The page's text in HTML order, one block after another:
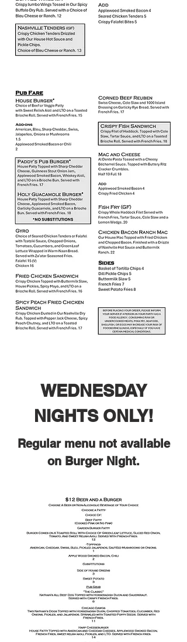
WEDNESDAY
NIGHTS ONLY!
Regular menu not available
on Burger Night.